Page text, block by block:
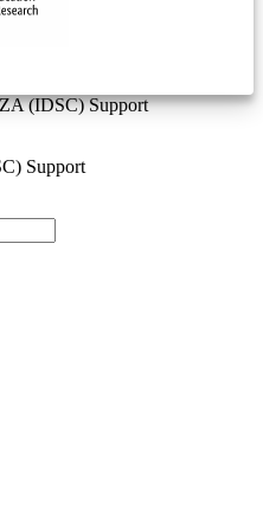
(IDSC) Support
Support